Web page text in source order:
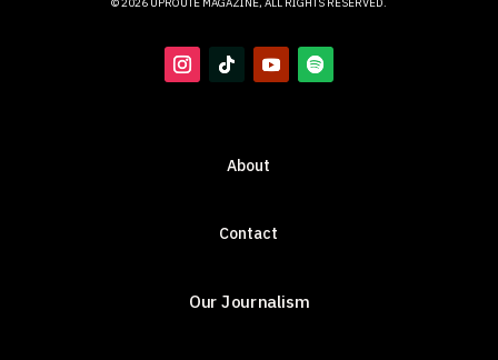
About
Contact
Our Journalism